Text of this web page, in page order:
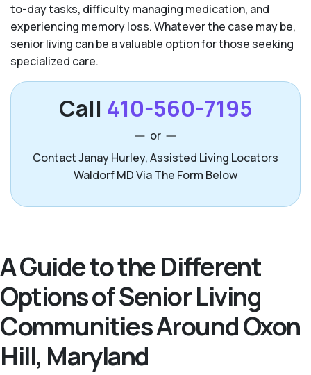
to-day tasks, difficulty managing medication, and
experiencing memory loss. Whatever the case may be,
senior living can be a valuable option for those seeking
specialized care.
Call 410-560-7195
or
Contact Janay Hurley, Assisted Living Locators
Waldorf MD Via The Form Below
A Guide to the Different
Options of Senior Living
Communities Around Oxon
Hill, Maryland